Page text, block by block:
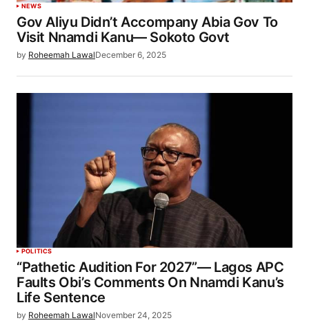
NEWS
Gov Aliyu Didn’t Accompany Abia Gov To
Visit Nnamdi Kanu— Sokoto Govt
by Roheemah LawalDecember 6, 2025
POLITICS
“Pathetic Audition For 2027”— Lagos APC
Faults Obi’s Comments On Nnamdi Kanu’s
Life Sentence
by Roheemah LawalNovember 24, 2025